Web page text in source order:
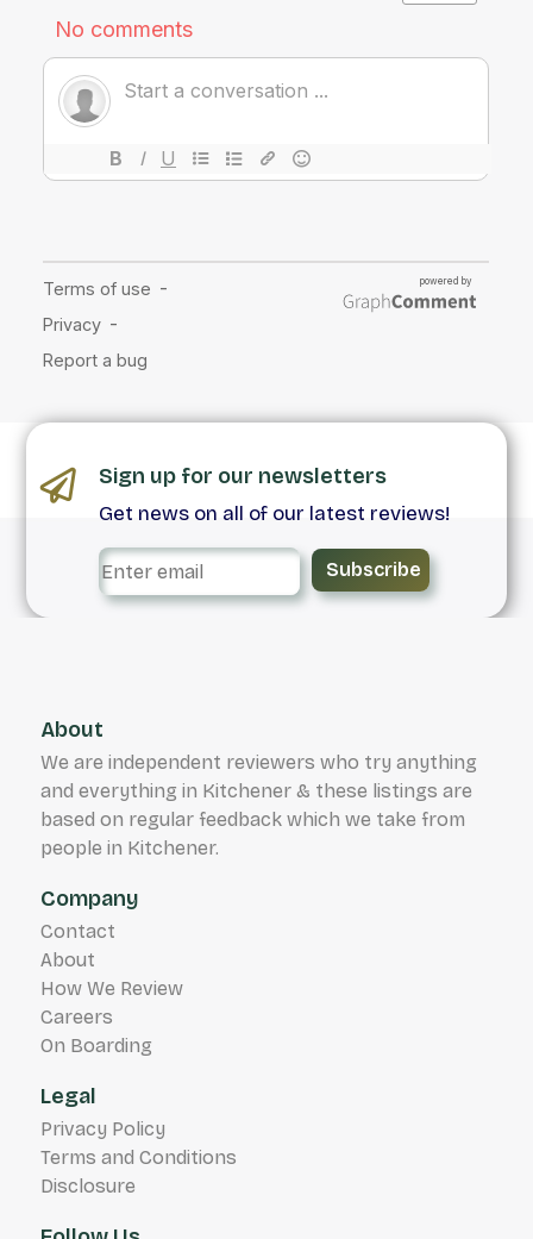
Sign up for our newsletters
Get news on all of our latest reviews!
Subscribe
About
We are independent reviewers who try anything
and everything in Kitchener & these listings are
based on regular feedback which we take from
people in Kitchener.
Company
Contact
About
How We Review
Careers
On Boarding
Legal
Privacy Policy
Terms and Conditions
Disclosure